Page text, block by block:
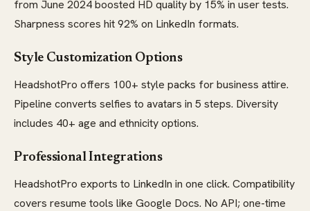
from June 2024 boosted HD quality by 15% in user tests.
Sharpness scores hit 92% on LinkedIn formats.
Style Customization Options
HeadshotPro offers 100+ style packs for business attire.
Pipeline converts selfies to avatars in 5 steps. Diversity
includes 40+ age and ethnicity options.
Professional Integrations
HeadshotPro exports to LinkedIn in one click. Compatibility
covers resume tools like Google Docs. No API; one-time